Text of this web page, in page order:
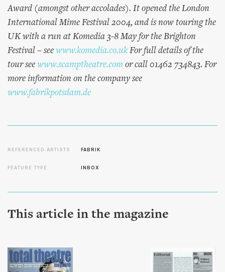
Award (amongst other accolades). It opened the London
International Mime Festival 2004, and is now touring the
UK with a run at Komedia 3-8 May for the Brighton
Festival – see www.komedia.co.uk For full details of the
tour see www.scamptheatre.com or call 01462 734843. For
more information on the company see
www.fabrikpotsdam.de
REFERENCED ARTISTS FABRIK
FEATURE TYPE INBOX
This article in the magazine